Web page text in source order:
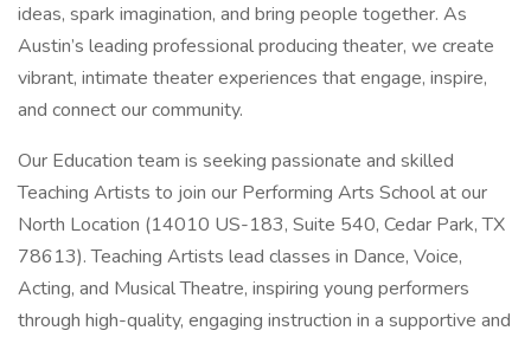
ideas, spark imagination, and bring people together. As
Austin’s leading professional producing theater, we create
vibrant, intimate theater experiences that engage, inspire,
and connect our community.
Our Education team is seeking passionate and skilled
Teaching Artists to join our Performing Arts School at our
North Location (14010 US-183, Suite 540, Cedar Park, TX
78613). Teaching Artists lead classes in Dance, Voice,
Acting, and Musical Theatre, inspiring young performers
through high-quality, engaging instruction in a supportive and